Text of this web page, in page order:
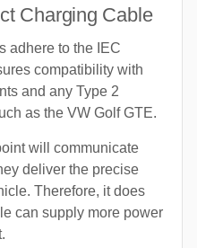
Charging Cable
adhere to the IEC
compatibility with
and any Type 2
as the VW Golf GTE.
will communicate
deliver the precise
Therefore, it does
can supply more power